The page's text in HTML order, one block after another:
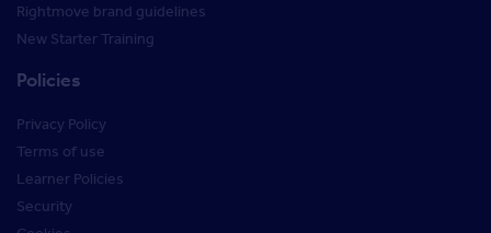
Rightmove brand guidelines
New Starter Training
Policies
Privacy Policy
Terms of use
Learner Policies
Security